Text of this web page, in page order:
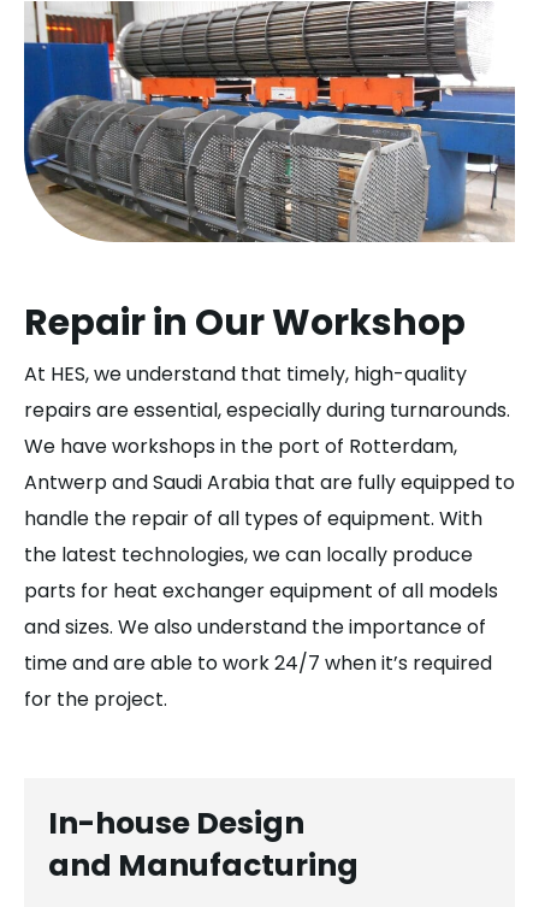
Repair in Our Workshop
At HES, we understand that timely, high-quality
repairs are essential, especially during turnarounds.
We have workshops in the port of Rotterdam,
Antwerp and Saudi Arabia that are fully equipped to
handle the repair of all types of equipment. With
the latest technologies, we can locally produce
parts for heat exchanger equipment of all models
and sizes. We also understand the importance of
time and are able to work 24/7 when it’s required
for the project.
In-house Design
and Manufacturing